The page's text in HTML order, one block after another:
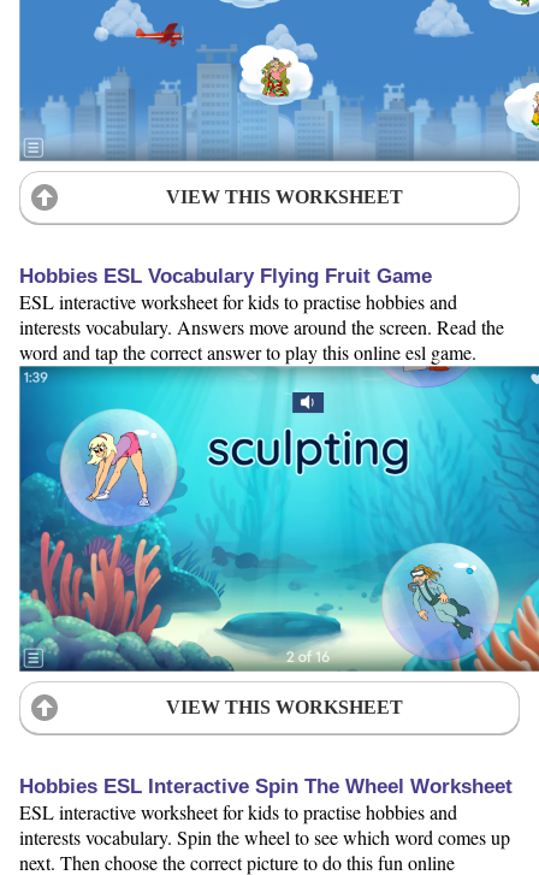
VIEW THIS WORKSHEET
Hobbies ESL Vocabulary Flying Fruit Game
ESL interactive worksheet for kids to practise hobbies and
interests vocabulary. Answers move around the screen. Read the
word and tap the correct answer to play this online esl game.
VIEW THIS WORKSHEET
Hobbies ESL Interactive Spin The Wheel Worksheet
ESL interactive worksheet for kids to practise hobbies and
interests vocabulary. Spin the wheel to see which word comes up
next. Then choose the correct picture to do this fun online